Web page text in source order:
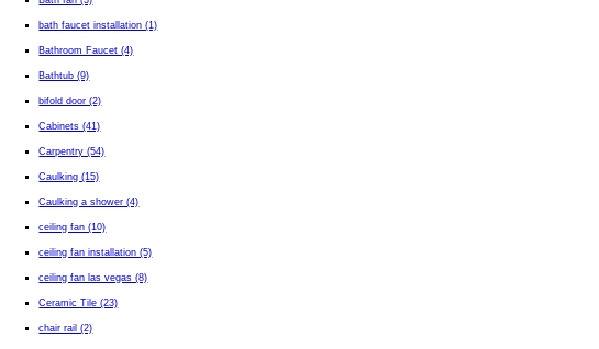
bath faucet installation (1)
Bathroom Faucet (4)
Bathtub (9)
bifold door (2)
Cabinets (41)
Carpentry (54)
Caulking (15)
Caulking a shower (4)
ceiling fan (10)
ceiling fan installation (5)
ceiling fan las vegas (8)
Ceramic Tile (23)
chair rail (2)